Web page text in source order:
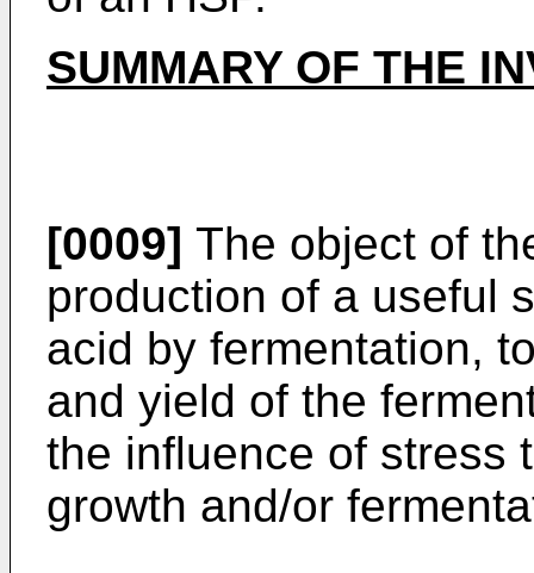
SUMMARY OF THE
[0009] The object of
production of a useful
acid by fermentation,
and yield of the
the influence of stress
growth and/or